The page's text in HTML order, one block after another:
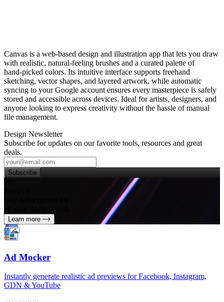
Canvas is a web‑based design and illustration app that lets you draw
with realistic, natural‑feeling brushes and a curated palette of
hand‑picked colors. Its intuitive interface supports freehand
sketching, vector shapes, and layered artwork, while automatic
syncing to your Google account ensures every masterpiece is safely
stored and accessible across devices. Ideal for artists, designers, and
anyone looking to express creativity without the hassle of manual
file management.
Design Newsletter
Subscribe for updates on our favorite tools, resources and great
deals.
Subscribe
Learn more
Ad Mocker
Instantly generate realistic ad previews for Facebook, Instagram,
GDN & YouTube